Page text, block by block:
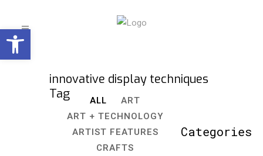
Open toolbar
innovative display techniques
Tag
ALL
ART
ART + TECHNOLOGY
ARTIST FEATURES
CRAFTS
Categories